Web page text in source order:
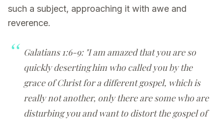
such a subject, approaching it with awe and
reverence.
Galatians 1:6-9: "I am amazed that you are so
quickly deserting him who called you by the
grace of Christ for a different gospel, which is
really not another, only there are some who are
disturbing you and want to distort the gospel of